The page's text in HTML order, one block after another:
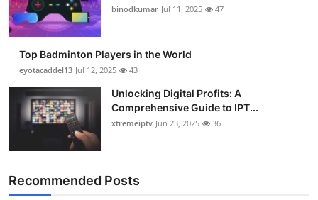
binodkumar Jul 11, 2025 47
Top Badminton Players in the World
eyotacaddel13 Jul 12, 2025 43
Unlocking Digital Profits: A
Comprehensive Guide to IPT...
xtremeiptv Jun 23, 2025 36
Recommended Posts